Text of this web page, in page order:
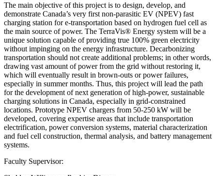
The main objective of this project is to design, develop, and
demonstrate Canada’s very first non-parasitic EV (NPEV) fast
charging station for e-transportation based on hydrogen fuel cell as
the main source of power. The TerraVis® Energy system will be a
unique solution capable of providing true 100% green electricity
without impinging on the energy infrastructure. Decarbonizing
transportation should not create additional problems; in other words,
drawing vast amount of power from the grid without restoring it,
which will eventually result in brown-outs or power failures,
especially in summer months. Thus, this project will lead the path
for the development of next generation of high-power, sustainable
charging solutions in Canada, especially in grid-constrained
locations. Prototype NPEV chargers from 50-250 kW will be
developed, covering expertise areas that include transportation
electrification, power conversion systems, material characterization
and fuel cell construction, thermal analysis, and battery management
systems.
Faculty Supervisor: